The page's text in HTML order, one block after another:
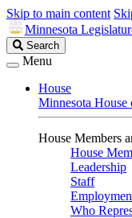
Skip to main content
Minnesota
Search
Legislature
Search
Menu
House
Minnesota House
House Members
House
Leadership
Staff
Who